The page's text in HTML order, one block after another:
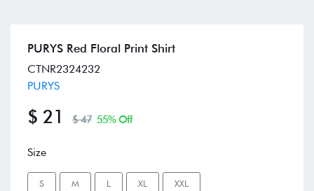
PURYS Red Floral Print Shirt
CTNR2324232
PURYS
$ 21 $ 47 55% Off
Size
S M L XL XXL